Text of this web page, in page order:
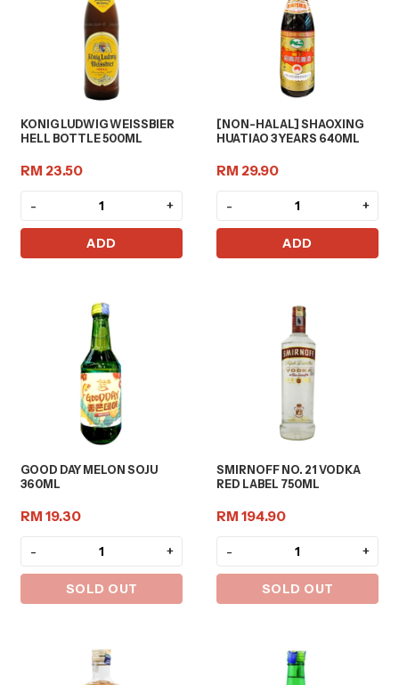
KONIG LUDWIG WEISSBIER
HELL BOTTLE 500ML
RM 23.50
- +
ADD
[NON-HALAL] SHAOXING
HUATIAO 3 YEARS 640ML
RM 29.90
- +
ADD
GOOD DAY MELON SOJU
360ML
RM 19.30
- +
SOLD OUT
SMIRNOFF NO. 21 VODKA
RED LABEL 750ML
RM 194.90
- +
SOLD OUT